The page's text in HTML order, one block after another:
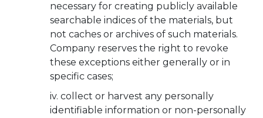
necessary for creating publicly available
searchable indices of the materials, but
not caches or archives of such materials.
Company reserves the right to revoke
these exceptions either generally or in
specific cases;
collect or harvest any personally
identifiable information or non-personally